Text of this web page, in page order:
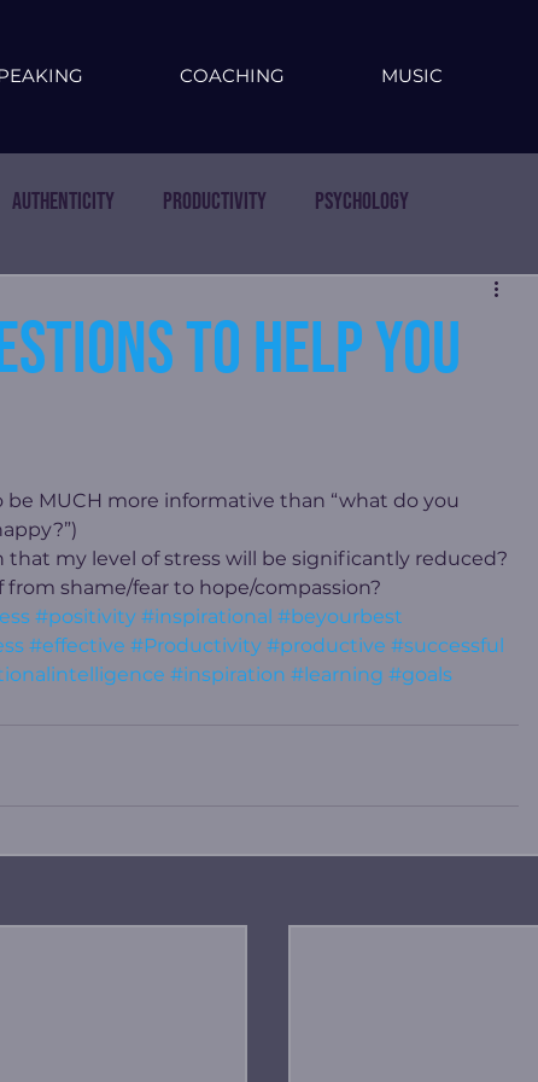
COACHING MUSIC
Authenticity Productivity Psychology
to help you
MUCH more informative than “what do you
my level of stress will be significantly reduced?
shame/fear to hope/compassion?
#positivity #inspirational #beyourbest
#effective #Productivity #productive #successful
#inspiration #learning #goals